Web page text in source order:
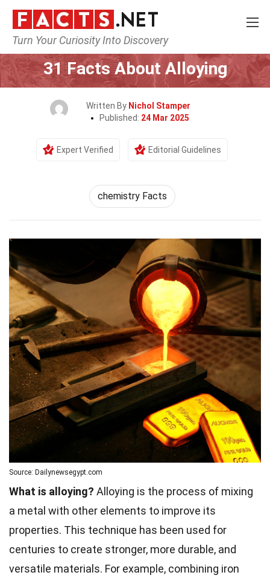
Turn Your Curiosity Into Discovery
Home Human Activities
31 Facts About Alloying
Written By Nichol Stamper
Published: 24 Mar 2025
Expert Verified Editorial Guidelines
chemistry Facts
Source: Dailynewsegypt.com
What is alloying? Alloying is the process of mixing
a metal with other elements to improve its
properties. This technique has been used for
centuries to create stronger, more durable, and
versatile materials. For example, combining iron